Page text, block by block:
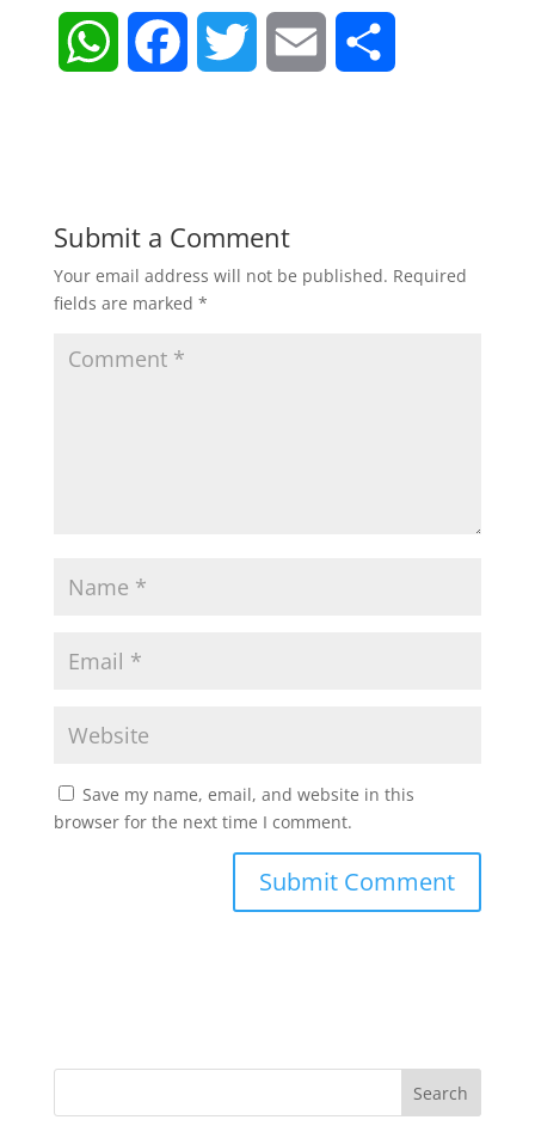
W
s b t l e
Submit a Comment
Your email address will not be published. Required
fields are marked *
Save my name, email, and website in this
browser for the next time I comment.
Search